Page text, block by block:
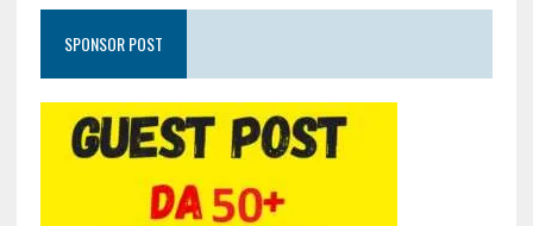
SPONSOR POST